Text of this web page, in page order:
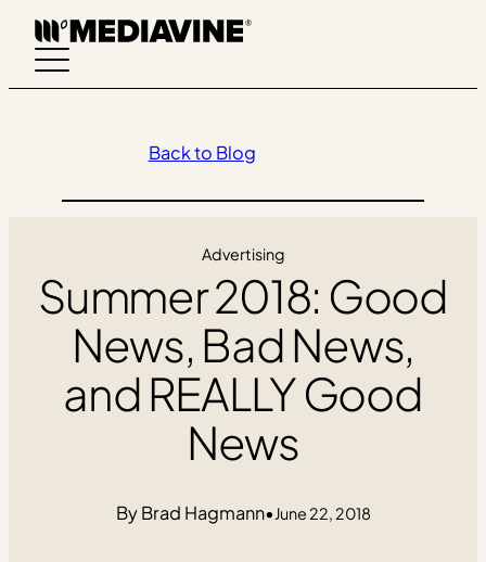
Skip
content
Back to Blog
Advertising
Summer 2018: Good
News, Bad News,
and REALLY Good
News
Brad Hagmann•June 22, 2018